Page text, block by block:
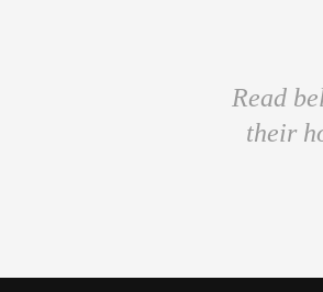
Read
their